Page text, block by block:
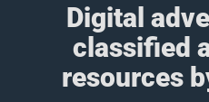
Digital
classified
resources